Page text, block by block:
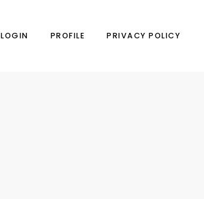
LOGIN PROFILE PRIVACY POLICY